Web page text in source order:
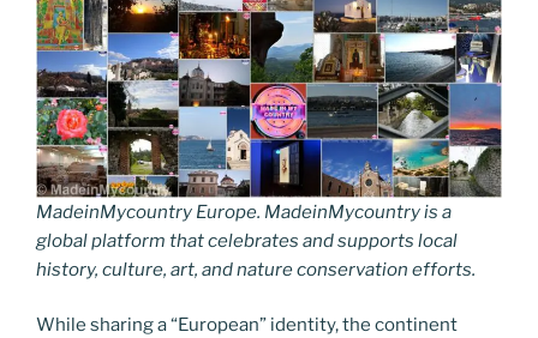
MadeinMycountry Europe. MadeinMycountry is a
global platform that celebrates and supports local
history, culture, art, and nature conservation efforts.
While sharing a “European” identity, the continent